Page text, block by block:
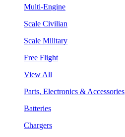
Multi-Engine
Scale Civilian
Scale Military
Free Flight
View All
Parts, Electronics & Accessories
Batteries
Chargers